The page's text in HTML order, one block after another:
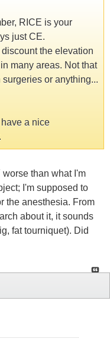
RICE is your
just CE.
the elevation
many areas. Not that
or anything...
have a nice
worse than what I'm
I'm supposed to
the anesthesia. From
about it, it sounds
fat tourniquet). Did